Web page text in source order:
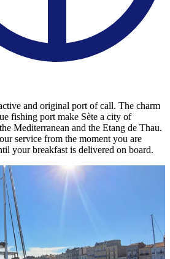
and original port of call. The charm
fishing port make Sète a city of
Mediterranean and the Etang de Thau.
service from the moment you are
your breakfast is delivered on board.